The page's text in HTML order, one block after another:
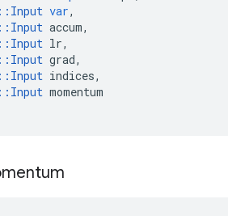
:: Input var,
:: Input accum,
:: Input lr,
:: Input grad,
:: Input indices,
:: Input momentum